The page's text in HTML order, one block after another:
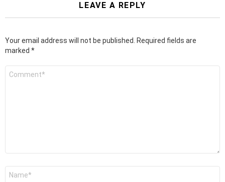
LEAVE A REPLY
Your email address will not be published. Required fields are
marked *